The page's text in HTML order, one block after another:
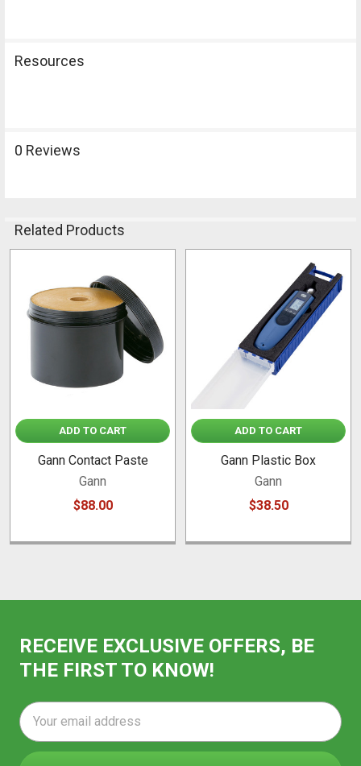
Resources
0 Reviews
Related Products
Related
Products
ADD TO CART
Gann Contact Paste
Gann
$88.00
ADD TO CART
Gann Plastic Box
Gann
$38.50
RECEIVE EXCLUSIVE OFFERS, BE
THE FIRST TO KNOW!
Email
Address